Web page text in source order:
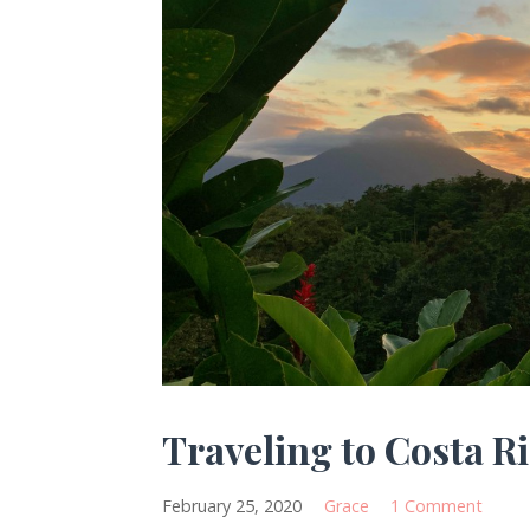
Traveling to Costa
February 25, 2020 Grace 1 Comment